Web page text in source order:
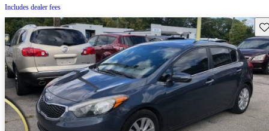
Includes dealer fees